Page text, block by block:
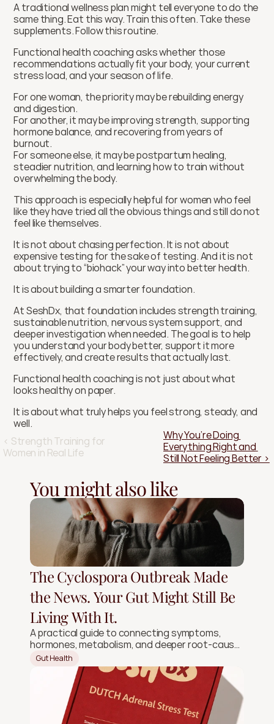
A traditional wellness plan might tell everyone to do the
same thing. Eat this way. Train this often. Take these
supplements. Follow this routine.
Functional health coaching asks whether those
recommendations actually fit your body, your current
stress load, and your season of life.
For one woman, the priority may be rebuilding energy
and digestion.
For another, it may be improving strength, supporting
hormone balance, and recovering from years of
burnout.
For someone else, it may be postpartum healing,
steadier nutrition, and learning how to train without
overwhelming the body.
This approach is especially helpful for women who feel
like they have tried all the obvious things and still do not
feel like themselves.
It is not about chasing perfection. It is not about
expensive testing for the sake of testing. And it is not
about trying to “biohack” your way into better health.
It is about building a smarter foundation.
At SeshDx, that foundation includes strength training,
sustainable nutrition, nervous system support, and
deeper investigation when needed. The goal is to help
you understand your body better, support it more
effectively, and create results that actually last.
Functional health coaching is not just about what
looks healthy on paper.
It is about what truly helps you feel strong, steady, and
well.
‹ Strength Training for
Women in Real Life
Why You’re Doing
Everything Right and
Still Not Feeling Better ›
You might also like
The Cyclospora Outbreak Made
the News. Your Gut Might Still Be
Living With It.
A practical guide to connecting symptoms,
hormones, metabolism, and deeper root-cause
signals.
Gut Health